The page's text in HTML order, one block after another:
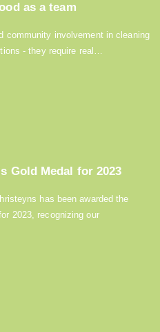
as a team
community involvement in cleaning
- they require real…
Gold Medal for 2023
has been awarded the
2023, recognizing our